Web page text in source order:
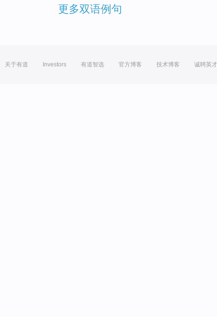
更多双语例句
关于有道 Investors 有道智选 官方博客 技术博客 诚聘英才